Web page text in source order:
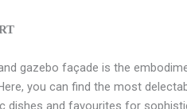
gazebo façade is the
you can find the most